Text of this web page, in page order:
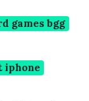
games bgg
iphone